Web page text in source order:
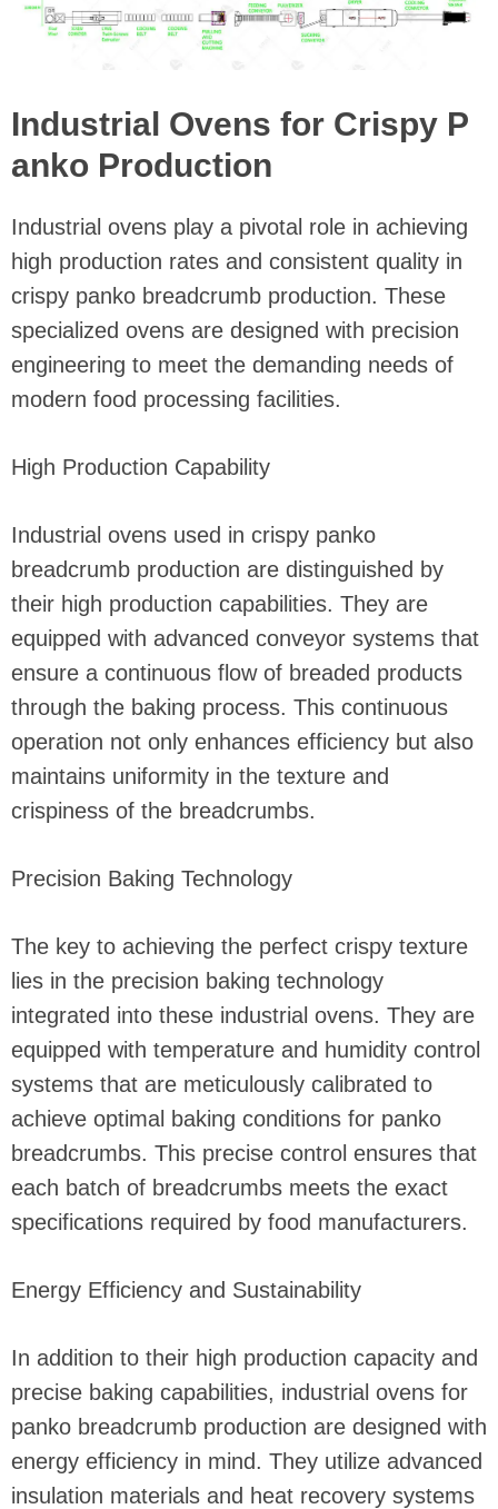
Industrial Ovens for Crispy P
anko Production
Industrial ovens play a pivotal role in achieving
high production rates and consistent quality in
crispy panko breadcrumb production. These
specialized ovens are designed with precision
engineering to meet the demanding needs of
modern food processing facilities.
High Production Capability
Industrial ovens used in crispy panko
breadcrumb production are distinguished by
their high production capabilities. They are
equipped with advanced conveyor systems that
ensure a continuous flow of breaded products
through the baking process. This continuous
operation not only enhances efficiency but also
maintains uniformity in the texture and
crispiness of the breadcrumbs.
Precision Baking Technology
The key to achieving the perfect crispy texture
lies in the precision baking technology
integrated into these industrial ovens. They are
equipped with temperature and humidity control
systems that are meticulously calibrated to
achieve optimal baking conditions for panko
breadcrumbs. This precise control ensures that
each batch of breadcrumbs meets the exact
specifications required by food manufacturers.
Energy Efficiency and Sustainability
In addition to their high production capacity and
precise baking capabilities, industrial ovens for
panko breadcrumb production are designed with
energy efficiency in mind. They utilize advanced
insulation materials and heat recovery systems